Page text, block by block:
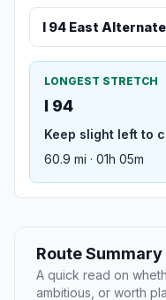
I 94 East Alternate
LONGEST STRETCH
I 94
Keep slight left to
60.9 mi · 01h 05m
Route Summary
A quick read on
ambitious, or worth